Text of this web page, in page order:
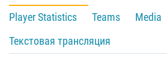
Player Statistics
Teams
Media
Текстовая трансляция